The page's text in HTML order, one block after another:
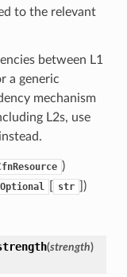
to the relevant
between L1
a generic
mechanism
L2s, use
instead.
)
Optional str
)
(strength)